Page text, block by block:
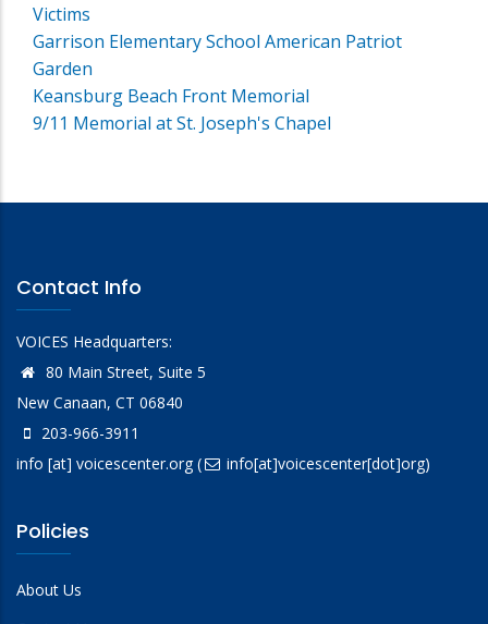
Victims
Garrison Elementary School American Patriot
Garden
Keansburg Beach Front Memorial
9/11 Memorial at St. Joseph's Chapel
Contact Info
VOICES Headquarters:
80 Main Street, Suite 5
New Canaan, CT 06840
203-966-3911
info [at] voicescenter.org( info[at]voicescenter[dot]org)
Policies
About Us